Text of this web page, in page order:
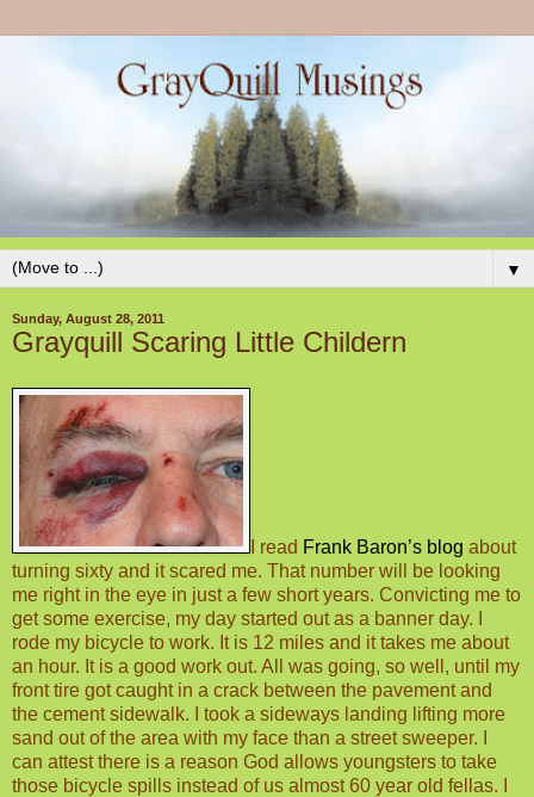
▼
Sunday, August 28, 2011
Grayquill Scaring Little Childern
I read Frank Baron’s blog about
turning sixty and it scared me. That number will be looking
me right in the eye in just a few short years. Convicting me to
get some exercise, my day started out as a banner day. I
rode my bicycle to work. It is 12 miles and it takes me about
an hour. It is a good work out. All was going, so well, until my
front tire got caught in a crack between the pavement and
the cement sidewalk. I took a sideways landing lifting more
sand out of the area with my face than a street sweeper. I
can attest there is a reason God allows youngsters to take
those bicycle spills instead of us almost 60 year old fellas. I